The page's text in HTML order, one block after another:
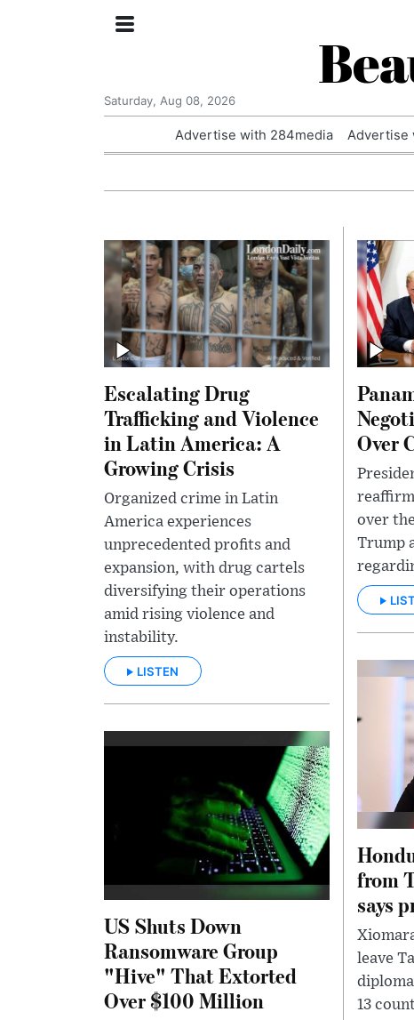
Saturday, Aug 08, 2026
Advertise with 284media Advertise
Escalating Drug
Trafficking and Violence
in Latin America: A
Growing Crisis
Organized crime in Latin
America experiences
unprecedented profits and
expansion, with drug cartels
diversifying their operations
amid rising violence and
instability.
LISTEN
Over
over
Trump
from
says
leave
13
US Shuts Down
Ransomware Group
"Hive" That Extorted
Over $100 Million